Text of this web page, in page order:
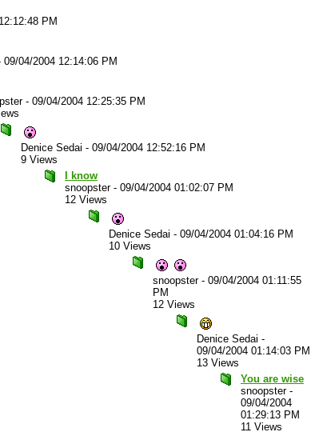
PM
09/04/2004 12:14:06 PM
- 09/04/2004 12:25:35 PM
Denice Sedai - 09/04/2004 12:52:16 PM
9 Views
I know
snoopster- 09/04/2004 01:02:07 PM
12 Views
Denice Sedai - 09/04/2004 01:04:16 PM
10 Views
snoopster- 09/04/2004 01:11:55
PM
12 Views
Denice Sedai -
09/04/2004 01:14:03 PM
13 Views
You are wise
snoopster-
09/04/2004
01:29:13 PM
11 Views